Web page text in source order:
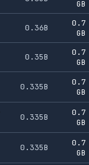
GB
0.36B
0.7
GB
0.35B
0.7
GB
0.335B
0.7
GB
0.335B
0.7
GB
0.335B
0.7
GB